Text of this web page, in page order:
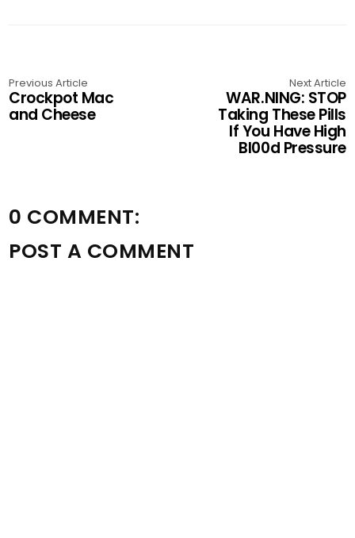
Previous Article
Crockpot Mac
and Cheese
Next Article
WAR.NING: STOP
Taking These Pills
If You Have High
Bl00d Pressure
0 COMMENT:
POST A COMMENT